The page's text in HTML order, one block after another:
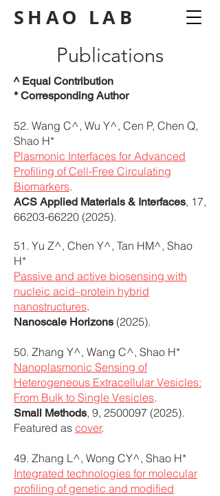
SHAO LAB
Publications
^ Equal Contribution
* Corresponding Author
52. Wang C^, Wu Y^, Cen P, Chen Q,
Shao H*
Plasmonic Interfaces for Advanced
Profiling of Cell-Free Circulating
Biomarkers.
ACS Applied Materials & Interfaces, 17,
66203-66220 (2025).
51. Yu Z^, Chen Y^, Tan HM^, Shao
H*
Passive and active biosensing with
nucleic acid–protein hybrid
nanostructures.
Nanoscale Horizons (2025).
50. Zhang Y^, Wang C^, Shao H*
Nanoplasmonic Sensing of
Heterogeneous Extracellular Vesicles:
From Bulk to Single Vesicles.
Small Methods, 9, 2500097 (2025).
Featured as cover.
49. Zhang L^, Wong CY^, Shao H*
Integrated technologies for molecular
profiling of genetic and modified